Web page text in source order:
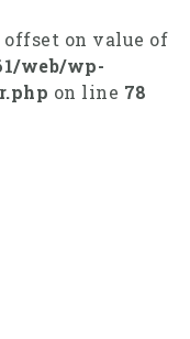
offset on value of
web/wp-
on line 78